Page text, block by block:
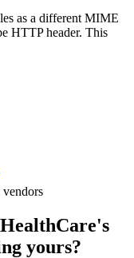
as a different MIME
HTTP header. This
vendors
yours?